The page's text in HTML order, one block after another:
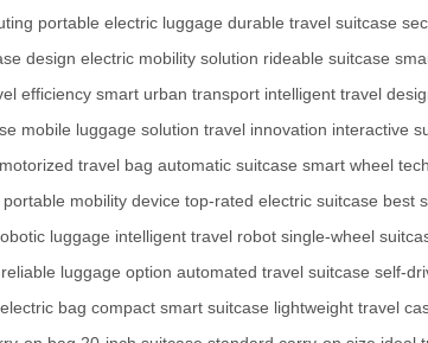
portable electric luggage durable travel suitcase
design electric mobility solution rideable suitcase
efficiency smart urban transport intelligent travel
mobile luggage solution travel innovation interactive
motorized travel bag automatic suitcase smart wheel
portable mobility device top-rated electric suitcase best
luggage intelligent travel robot single-wheel
reliable luggage option automated travel suitcase self-
bag compact smart suitcase lightweight travel